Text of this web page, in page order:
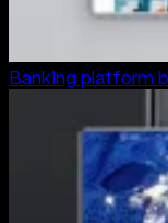
Banking platform